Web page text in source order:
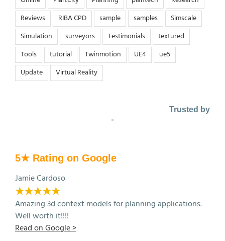
Reviews
RIBA CPD sample samples
Simscale
Simulation
surveyors Testimonials
textured
Tools
tutorial Twinmotion UE4
ue5
Update
Virtual Reality
Trusted by
5★ Rating on Google
Jamie Cardoso
★★★★★
Amazing 3d context models for planning applications.
Well worth it!!!!
Read on Google >